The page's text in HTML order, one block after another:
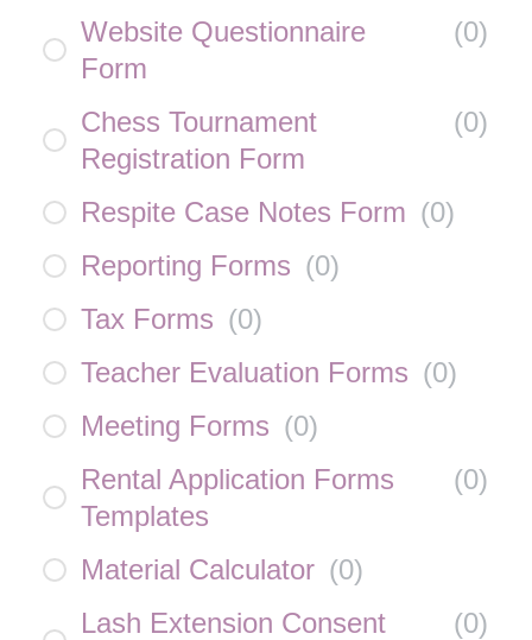
Website Questionnaire
Form
(0)
Chess Tournament
Registration Form
(0)
Respite Case Notes Form (0)
Reporting Forms (0)
Tax Forms (0)
Teacher Evaluation Forms (0)
Meeting Forms (0)
Rental Application Forms
Templates
(0)
Material Calculator (0)
Lash Extension Consent
(0)